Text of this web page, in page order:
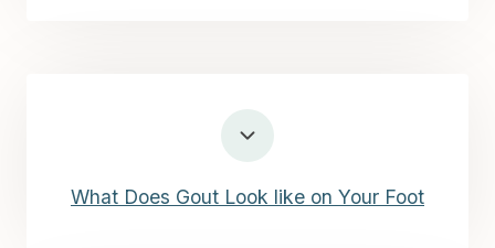
What Does Gout Look like on Your Foot